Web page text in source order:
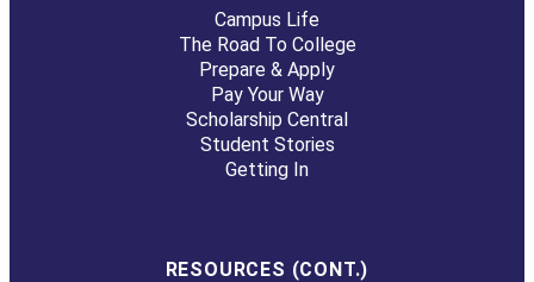
Campus Life
The Road To College
Prepare & Apply
Pay Your Way
Scholarship Central
Student Stories
Getting In
RESOURCES (CONT.)